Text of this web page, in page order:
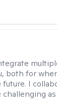
both for
I